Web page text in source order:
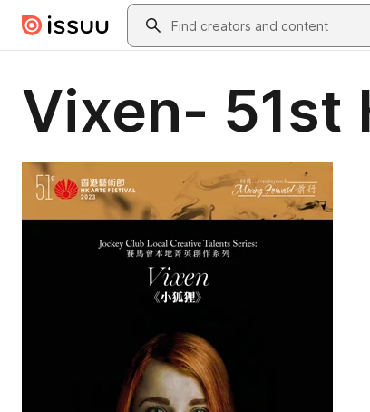
Skip to main contentSearch
Vixen- 51st